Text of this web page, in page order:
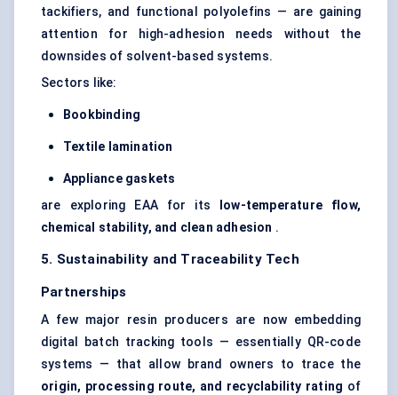
tackifiers, and functional polyolefins — are gaining
attention for high-adhesion needs without the
downsides of solvent-based systems.
Sectors like:
Bookbinding
Textile lamination
Appliance gaskets
are exploring EAA for its
low-temperature flow,
chemical stability, and clean adhesion .
5. Sustainability and Traceability Tech
Partnerships
A few major resin producers are now embedding
digital batch tracking tools — essentially QR-code
systems — that allow brand owners to trace the
origin, processing route, and recyclability rating of